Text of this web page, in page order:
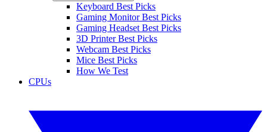
Keyboard Best Picks
Gaming Monitor Best Picks
Gaming Headset Best Picks
3D Printer Best Picks
Webcam Best Picks
Mice Best Picks
How We Test
CPUs